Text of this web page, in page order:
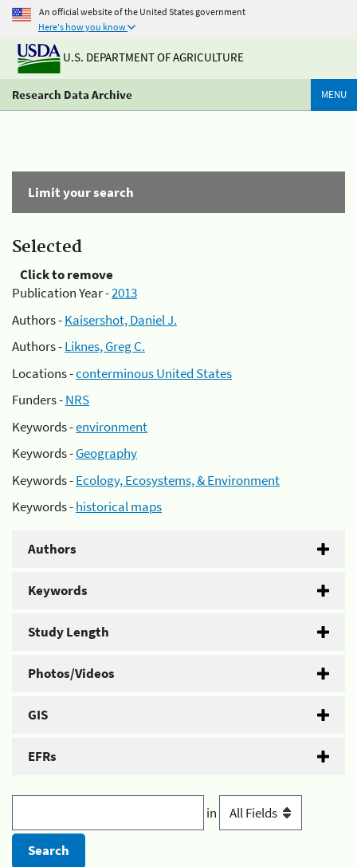
An official website of the United States government
Here's how you know
U.S. DEPARTMENT OF AGRICULTURE
Research Data Archive MENU
Limit your search
Selected
Click to remove
Publication Year -2013
Authors -Kaisershot, Daniel J.
Authors -Liknes, Greg C.
Locations -conterminous United States
Funders -NRS
Keywords -environment
Keywords -Geography
Keywords -Ecology, Ecosystems, & Environment
Keywords -historical maps
Authors
Keywords
Study Length
Photos/Videos
GIS
EFRs
in